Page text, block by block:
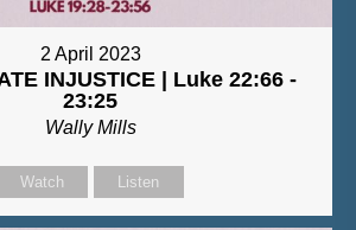
2 April 2023
INJUSTICE | Luke 22:66 -
23:25
Wally Mills
Watch Listen